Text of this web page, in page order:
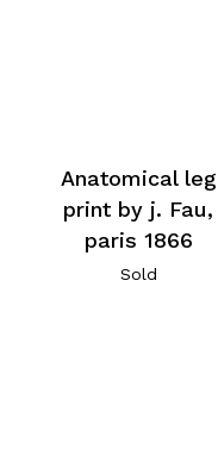
Anatomical leg
print by j. Fau,
paris 1866
Sold